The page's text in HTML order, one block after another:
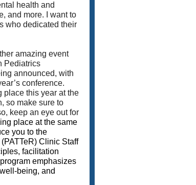
health and
and more. I want to
who dedicated their
amazing event
Pediatrics
announced, with
conference.
place this year at the
so make sure to
keep an eye out for
place at the same
you to the
Clinic Staff
facilitation
emphasizes
being, and